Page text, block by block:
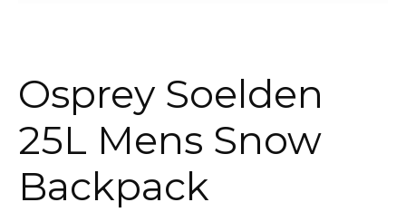
Osprey Soelden
25L Mens Snow
Backpack